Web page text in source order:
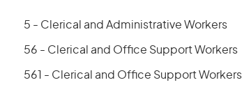
5 - Clerical and Administrative Workers
56 - Clerical and Office Support Workers
561 - Clerical and Office Support Workers